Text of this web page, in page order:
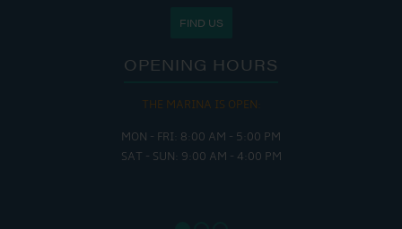
FIND US
OPENING HOURS
THE MARINA IS OPEN:
MON - FRI: 8:00 AM - 5:00 PM
SAT - SUN: 9:00 AM - 4:00 PM